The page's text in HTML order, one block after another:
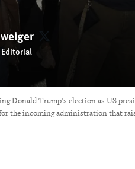
Amy Braunschweiger
Trump’s election as US
the incoming administration that